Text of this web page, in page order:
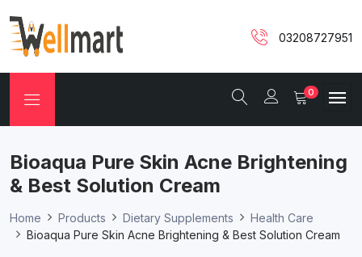
03208727951
0
Bioaqua Pure Skin Acne Brightening
& Best Solution Cream
Home Products Dietary Supplements
Health Care
Bioaqua Pure Skin Acne Brightening & Best Solution Cream